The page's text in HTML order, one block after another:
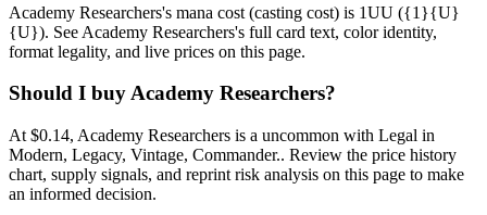
Academy Researchers's mana cost (casting cost) is 1UU ({1}{U}
{U}). See Academy Researchers's full card text, color identity,
format legality, and live prices on this page.
Should I buy Academy Researchers?
At $0.14, Academy Researchers is a uncommon with Legal in
Modern, Legacy, Vintage, Commander.. Review the price history
chart, supply signals, and reprint risk analysis on this page to make
an informed decision.